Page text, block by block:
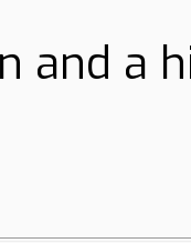
and a